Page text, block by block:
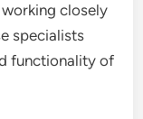
closely
specialists
functionality of